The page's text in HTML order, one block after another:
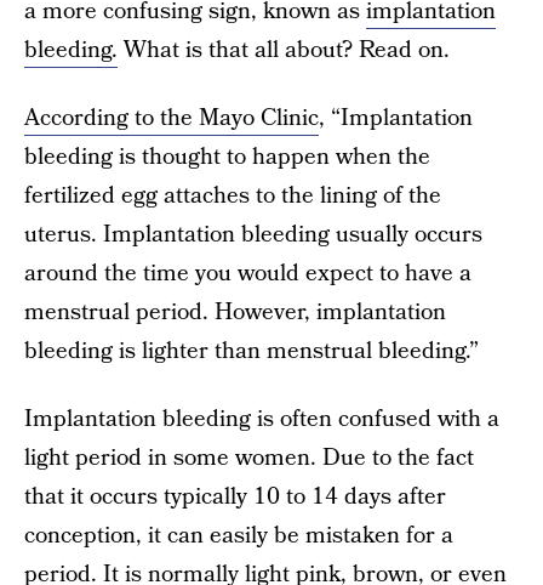
a more confusing sign, known asimplantation
bleeding.What is that all about? Read on.
According to the Mayo Clinic, “Implantation
bleeding is thought to happen when the
fertilized egg attaches to the lining of the
uterus. Implantation bleeding usually occurs
around the time you would expect to have a
menstrual period. However, implantation
bleeding is lighter than menstrual bleeding.”
Implantation bleeding is often confused with a
light period in some women. Due to the fact
that it occurs typically 10 to 14 days after
conception, it can easily be mistaken for a
period. It is normally light pink, brown, or even